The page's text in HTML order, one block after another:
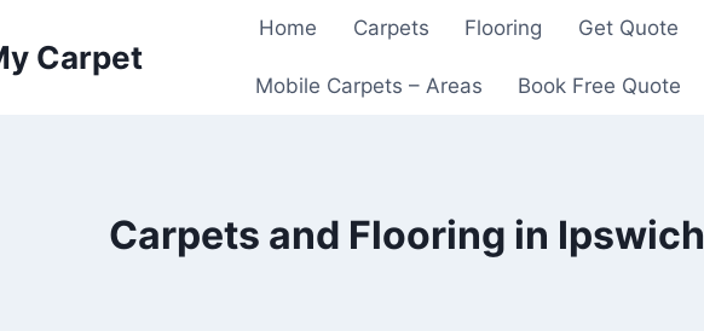
Carpet
Home Carpets Flooring Get Quote
Mobile Carpets – Areas Book Free Quote
Carpets and Flooring in Ipswich